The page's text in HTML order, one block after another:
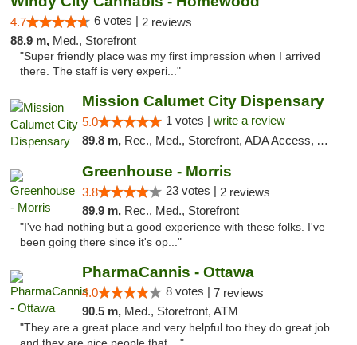
4.7 6 votes | 2 reviews
88.9 m, Med., Storefront
"Super friendly place was my first impression when I arrived
there. The staff is very experi..."
Mission Calumet City Dispensary
5.0 1 votes | write a review
89.8 m, Rec., Med., Storefront, ADA Access, ATM, Debit Card, Pickup
Greenhouse - Morris
3.8 23 votes | 2 reviews
89.9 m, Rec., Med., Storefront
"I've had nothing but a good experience with these folks. I've
been going there since it's op..."
PharmaCannis - Ottawa
4.0 8 votes | 7 reviews
90.5 m, Med., Storefront, ATM
"They are a great place and very helpful too they do great job